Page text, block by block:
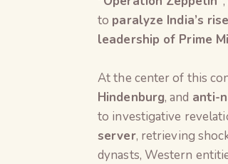
to paralyze India’s rise
leadership of Prime
At the center of this
Hindenburg, and anti-
to investigative
server, retrieving
dynasts, Western